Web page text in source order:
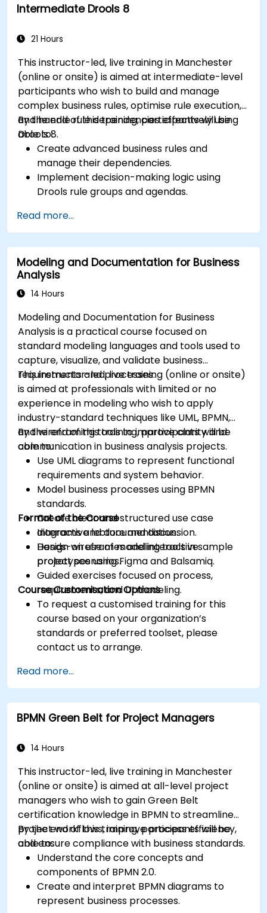
development.
solutions for enterprise needs.
Intermediate Drools 8
21 Hours
This instructor-led, live training in Manchester
(online or onsite) is aimed at intermediate-level
participants who wish to build and manage
complex business rules, optimise rule execution,
and handle rule dependencies effectively using
Drools 8.
By the end of this training, participants will be
able to:
Create advanced business rules and
manage their dependencies.
Implement decision-making logic using
Drools rule groups and agendas.
in Drools.
Use advanced Drools Workbench features
for rule management.
Integrate Drools with external data sources
and systems.
Read more...
Modeling and Documentation for Business
Analysis
14 Hours
Modeling and Documentation for Business
Analysis is a practical course focused on
standard modeling languages and tools used to
capture, visualize, and validate business
requirements and processes.
This instructor-led, live training (online or onsite)
is aimed at professionals with limited or no
experience in modeling who wish to apply
industry-standard techniques like UML, BPMN,
and wireframing tools to improve clarity and
communication in business analysis projects.
By the end of this training, participants will be
able to:
Use UML diagrams to represent functional
requirements and system behavior.
Model business processes using BPMN
standards.
Create clear and structured use case
diagrams and documentation.
Design wireframes and interactive
prototypes using Figma and Balsamiq.
Format of the Course
Interactive lecture and discussion.
Hands-on use of modeling tools in sample
project scenarios.
Guided exercises focused on process,
requirements, and UI modeling.
Course Customisation Options
To request a customised training for this
course based on your organization’s
standards or preferred toolset, please
contact us to arrange.
Read more...
BPMN Green Belt for Project Managers
14 Hours
This instructor-led, live training in Manchester
(online or onsite) is aimed at all-level project
managers who wish to gain Green Belt
certification knowledge in BPMN to streamline
project workflows, improve process efficiency,
and ensure compliance with business standards.
By the end of this training, participants will be
able to:
Understand the core concepts and
components of BPMN 2.0.
Create and interpret BPMN diagrams to
represent business processes.